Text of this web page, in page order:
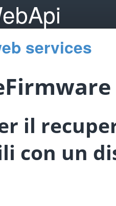
services
il
con un